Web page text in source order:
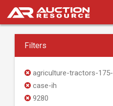
Filters
agriculture-tractors-
case-ih
9280